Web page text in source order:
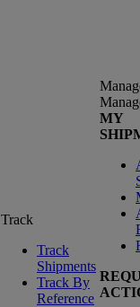
Track
Track
Shipments
Track By
Reference
MY